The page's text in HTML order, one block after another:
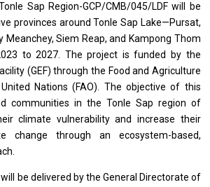
Sap Region-GCP/CMB/045/LDFwill
be
provinces around Tonle Sap Lake—Pursat,
Meanchey, Siem Reap,and Kampong Thom
to2027. Theproject is funded by the
(GEF) throughthe Foodand Agriculture
Nations (FAO). The objectiveof this
communitiesin the Tonle Sap region of
climate vulnerabilityand increase their
change through an ecosystem-based,
will be delivered bythe General Directorate of